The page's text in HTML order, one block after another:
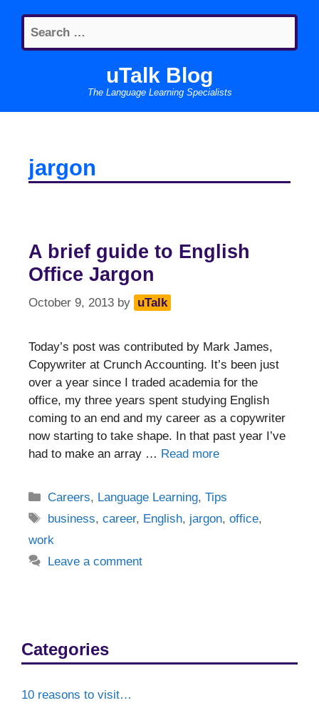
content
Search
for:
uTalk Blog
The Language Learning Specialists
jargon
A brief guide to English
Office Jargon
October 9, 2013 by uTalk
Today’s post was contributed by Mark James,
Copywriter at Crunch Accounting. It’s been just
over a year since I traded academia for the
office, my three years spent studying English
coming to an end and my career as a copywriter
now starting to take shape. In that past year I’ve
had to make an array … Read more
Categories
Careers, Language Learning,Tips
Tags
business,career, English, jargon,office,
work
Leave a comment
Categories
10 reasons to visit…